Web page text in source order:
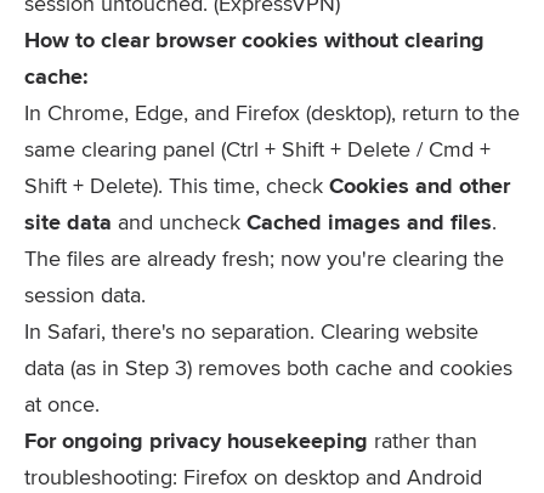
How to clear browser cookies without clearing
cache:
In Chrome, Edge, and Firefox (desktop), return to the
same clearing panel (Ctrl + Shift + Delete / Cmd +
Shift + Delete). This time, check Cookies and other
site data and uncheck Cached images and files.
The files are already fresh; now you're clearing the
session data.
In Safari, there's no separation. Clearing website
data (as in Step 3) removes both cache and cookies
at once.
For ongoing privacy housekeeping rather than
troubleshooting: Firefox on desktop and Android